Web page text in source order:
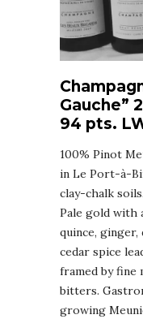
Gauche”
94 pts.
100% Pinot
in Le Port-à-
clay-chalk soils.
Pale gold with
quince, ginger,
cedar spice
framed by fine
bitters.
growing